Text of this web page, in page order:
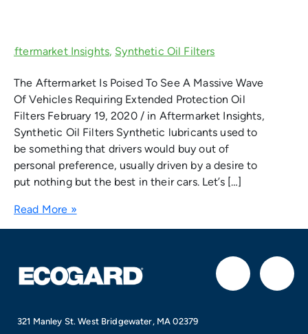
The Aftermarket Is Poised To See A Massive Wave
Of Vehicles Requiring Extended Protection Oil
Filters February 19, 2020 / in Aftermarket Insights,
Synthetic Oil Filters Synthetic lubricants used to
be something that drivers would buy out of
personal preference, usually driven by a desire to
put nothing but the best in their cars. Let’s […]
Read More »
F
I
321 Manley St. West Bridgewater, MA 02379